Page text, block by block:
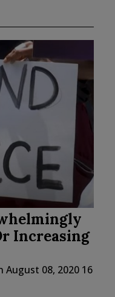
Increasing
August 08, 2020 16